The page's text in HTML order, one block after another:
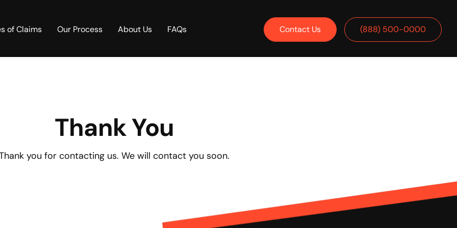
of Claims Our Process About Us FAQs (888) 500-0000
Contact Us
Thank You
you for contacting us. We will contact you soon.